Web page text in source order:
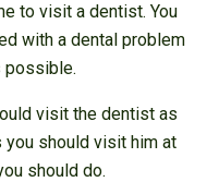
to visit a dentist. You
with a dental problem
possible.
visit the dentist as
you should visit him at
should do.